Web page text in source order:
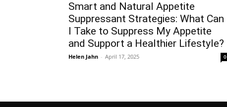
Smart and Natural Appetite
Suppressant Strategies: What Can
I Take to Suppress My Appetite
and Support a Healthier Lifestyle?
Helen Jahn - April 17, 2025 0